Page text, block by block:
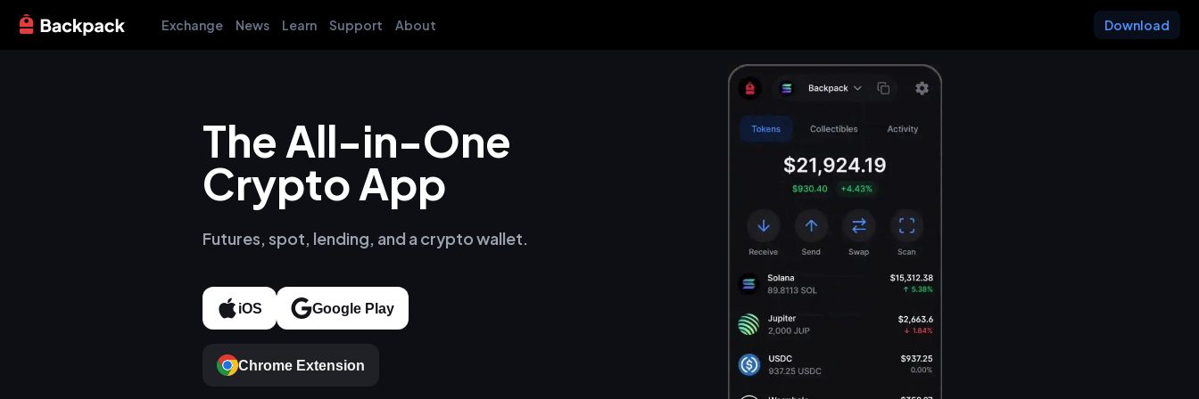
Exchange News Learn Support About Download
The All-in-One
Crypto App
Futures, spot, lending, and a crypto wallet.
iOS Google Play
Chrome Extension